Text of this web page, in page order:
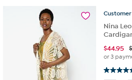
Customer
Nina
$44.95
or 3
4.6 out of 5 stars. 17 reviews